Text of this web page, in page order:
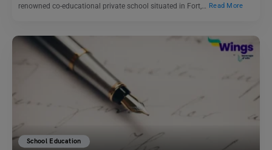
renowned co-educational private school situated in Fort,…
Read More
School Education